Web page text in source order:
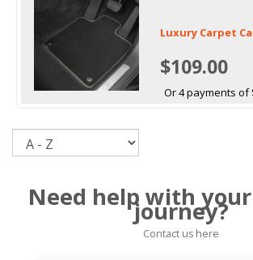
Luxury Carpet
$109.00
Or 4 payments of
Need help with
journey?
Contact us here